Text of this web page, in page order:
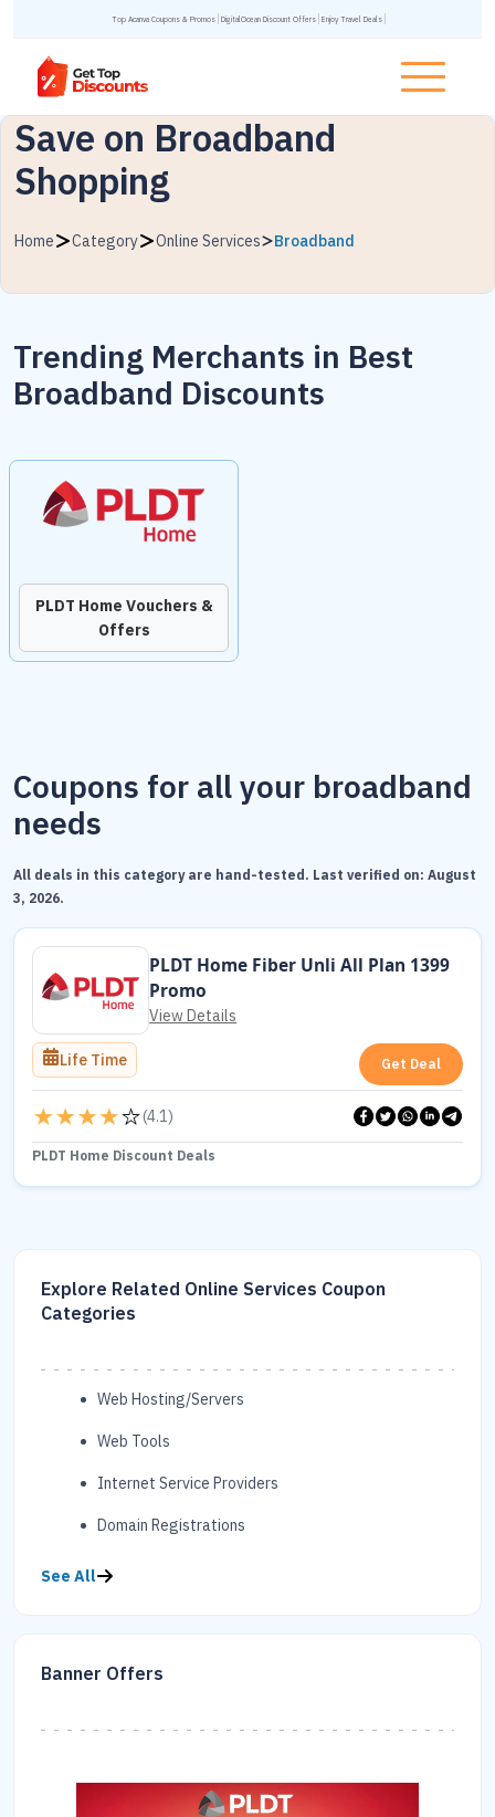
Top Acanva Coupons & Promos DigitalOcean Discount Offers Enjoy Travel Deals
Save on Broadband
Shopping
Home Category Online Services Broadband
Trending Merchants in Best
Broadband Discounts
PLDT Home Vouchers &
Offers
Coupons for all your broadband
needs
All deals in this category are hand-tested. Last verified on: August
3, 2026.
PLDT Home Fiber Unli All Plan 1399
Promo
View Details
Life Time Get Deal
(4.1)
PLDT Home Discount Deals
Explore Related Online Services Coupon
Categories
Web Hosting/Servers
Web Tools
Internet Service Providers
Domain Registrations
See All
Banner Offers